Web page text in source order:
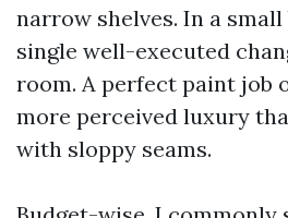
narrow shelves. In a small
single well-executed
room. A perfect paint job
more perceived luxury
with sloppy seams.